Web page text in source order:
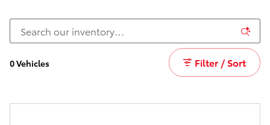
0 Vehicles Filter / Sort